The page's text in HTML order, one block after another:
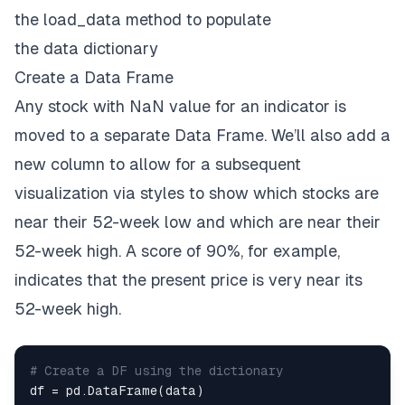
if ''currentRatio '' in json_data
        data
[''CR''
else:
if '' fiftyTwoWeekLow '' in json_data :
[
else:
        data
[''52w Low''].append(np. nan)
if ''fiftyTwoWeekHigh'' in json_data:
        data
''52w High ''].append(json_data
        data
[''52w High''] .append (np .nan)
the load_data method to populate
the data dictionary
Create a Data Frame
Any stock with NaN value for an indicator is
moved to a separate Data Frame. We’ll also add a
new column to allow for a subsequent
visualization via styles to show which stocks are
near their 52-week low and which are near their
52-week high. A score of 90%, for example,
indicates that the present price is very near its
52-week high.
# Create a DF using the dictionary
df = pd .DataFrame(data )